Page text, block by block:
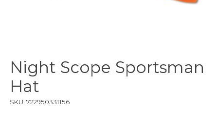
Night Scope Sportsman
Hat
SKU: 722950331156